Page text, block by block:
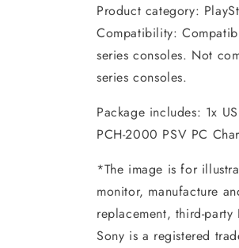
Product category:
Compatibility:
series consoles. Not
series consoles.
Package includes: 1x
PCH-2000 PSV PC
*The image is for
monitor, manufacture
replacement, third-
Sony is a registered